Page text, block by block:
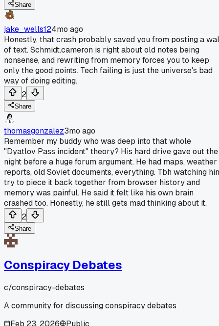
Share
jake_wells124mo ago
Honestly, that crash probably saved you from posting a
of text. Schmidt.cameron is right about old notes being
nonsense, and rewriting from memory forces you to keep
only the good points. Tech failing is just the universe's bad
way of doing editing.
2
Share
thomasgonzalez3mo ago
Remember my buddy who was deep into that whole
"Dyatlov Pass incident" theory? His hard drive gave out the
night before a huge forum argument. He had maps, weather
reports, old Soviet documents, everything. Tbh watching
try to piece it back together from browser history and
memory was painful. He said it felt like his own brain
crashed too. Honestly, he still gets mad thinking about it.
2
Share
Conspiracy Debates
c/conspiracy-debates
A community for discussing conspiracy debates
Feb 23, 2026
Public